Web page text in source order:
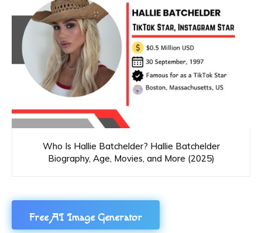
Who Is Hallie Batchelder? Hallie Batchelder
Biography, Age, Movies, and More (2025)
Free AI Image Generator